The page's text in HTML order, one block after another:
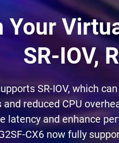
Your
SR-IOV,
SR-IOV, which
reduced CPU
latency and enhance
CX6 now fully